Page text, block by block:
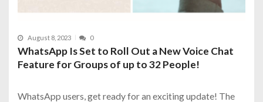
August 8, 2023 0
WhatsApp Is Set to Roll Out a New Voice Chat
Feature for Groups of up to 32 People!
WhatsApp users, get ready for an exciting update! The